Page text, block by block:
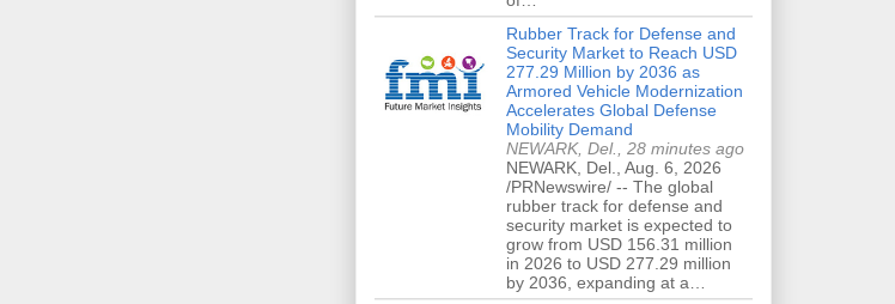
Rubber Track for Defense and
Security Market to Reach USD
277.29 Million by 2036 as
Armored Vehicle Modernization
Accelerates Global Defense
Mobility Demand
NEWARK, Del., 28 minutes ago
NEWARK, Del., Aug. 6, 2026
/PRNewswire/ -- The global
rubber track for defense and
security market is expected to
grow from USD 156.31 million
in 2026 to USD 277.29 million
by 2036, expanding at a…